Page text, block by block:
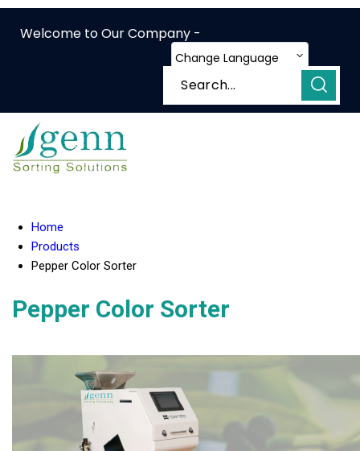
Welcome to Our Company -
Change Language
Home
Products
Pepper Color Sorter
Pepper Color Sorter